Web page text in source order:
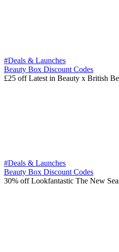
#Deals & Launches
Beauty Box Discount Codes
£25 off Latest in Beauty x British
#Deals & Launches
Beauty Box Discount Codes
30% off Lookfantastic The New